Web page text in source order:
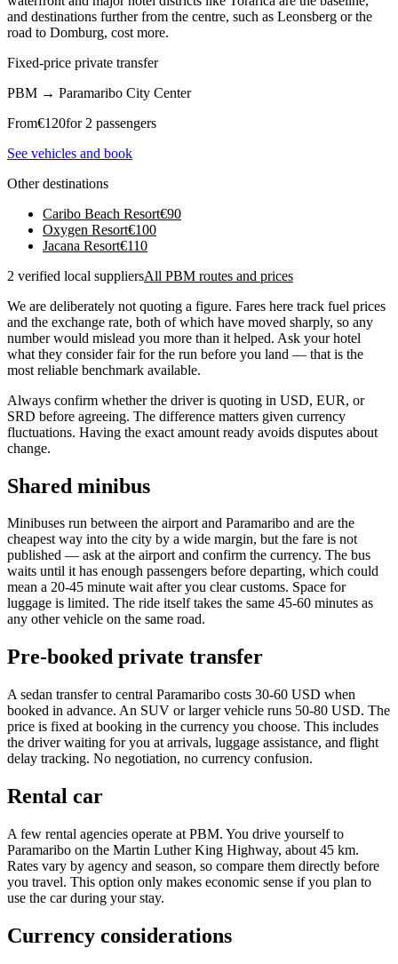
and destinations further from the centre, such as Leonsberg or the
road to Domburg, cost more.
Fixed-price private transfer
PBM → Paramaribo City Center
From€120for 2 passengers
See vehicles and book
Other destinations
Caribo Beach Resort€90
Oxygen Resort€100
Jacana Resort€110
2 verified local suppliersAll PBM routes and prices
We are deliberately not quoting a figure. Fares here track fuel prices
and the exchange rate, both of which have moved sharply, so any
number would mislead you more than it helped. Ask your hotel
what they consider fair for the run before you land — that is the
most reliable benchmark available.
Always confirm whether the driver is quoting in USD, EUR, or
SRD before agreeing. The difference matters given currency
fluctuations. Having the exact amount ready avoids disputes about
change.
Shared minibus
Minibuses run between the airport and Paramaribo and are the
cheapest way into the city by a wide margin, but the fare is not
published — ask at the airport and confirm the currency. The bus
waits until it has enough passengers before departing, which could
mean a 20-45 minute wait after you clear customs. Space for
luggage is limited. The ride itself takes the same 45-60 minutes as
any other vehicle on the same road.
Pre-booked private transfer
A sedan transfer to central Paramaribo costs 30-60 USD when
booked in advance. An SUV or larger vehicle runs 50-80 USD. The
price is fixed at booking in the currency you choose. This includes
the driver waiting for you at arrivals, luggage assistance, and flight
delay tracking. No negotiation, no currency confusion.
Rental car
A few rental agencies operate at PBM. You drive yourself to
Paramaribo on the Martin Luther King Highway, about 45 km.
Rates vary by agency and season, so compare them directly before
you travel. This option only makes economic sense if you plan to
use the car during your stay.
Currency considerations